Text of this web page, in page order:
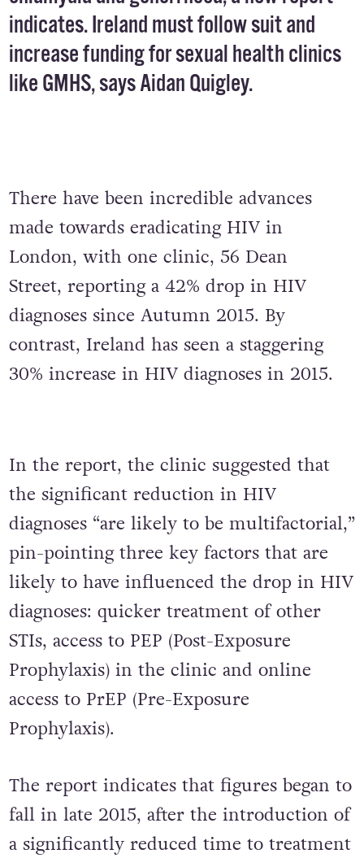
indicates. Ireland must follow suit and
increase funding for sexual health clinics
like GMHS, says Aidan Quigley.
There have been incredible advances
made towards eradicating HIV in
London, with one clinic, 56 Dean
Street, reporting a 42% drop in HIV
diagnoses since Autumn 2015. By
contrast, Ireland has seen a staggering
30% increase in HIV diagnoses in 2015.
In the report, the clinic suggested that
the significant reduction in HIV
diagnoses “are likely to be multifactorial,”
pin-pointing three key factors that are
likely to have influenced the drop in HIV
diagnoses: quicker treatment of other
STIs, access to PEP (Post-Exposure
Prophylaxis) in the clinic and online
access to PrEP (Pre-Exposure
Prophylaxis).
The report indicates that figures began to
fall in late 2015, after the introduction of
a significantly reduced time to treatment